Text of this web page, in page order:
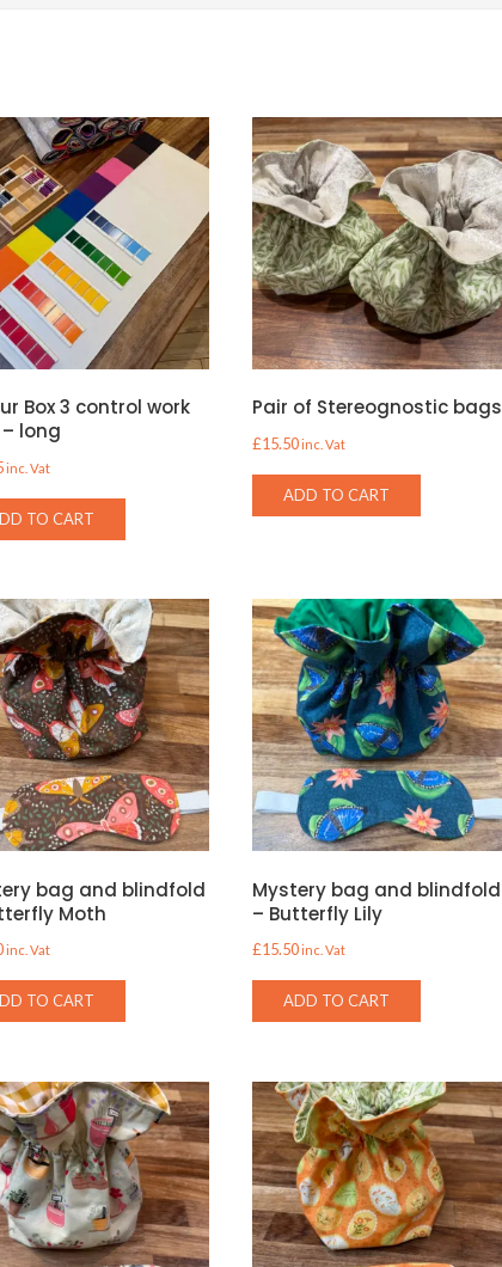
Box 3 control work
long
inc. Vat
TO CART
Pair of Stereognostic bags
£15.50inc. Vat
ADD TO CART
bag and blindfold
Moth
inc. Vat
TO CART
Mystery bag and blindfold
– Butterfly Lily
£15.50inc. Vat
ADD TO CART